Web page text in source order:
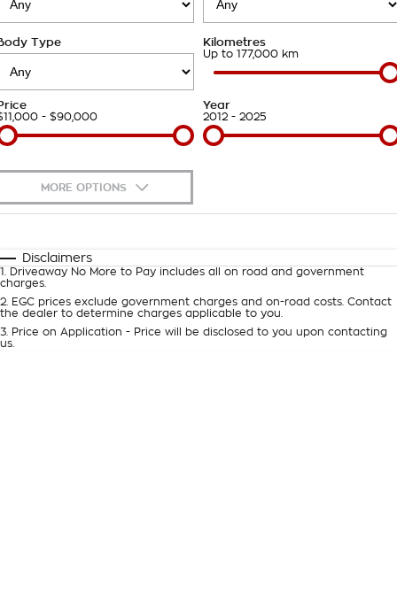
About Us
Careers
Customer Statement
Type Kilometres
Up to 177,000 km
- $90,000
Year
2012 - 2025
MORE OPTIONS
Automatic Manual
Deposit/Trade-In
Disclaimers
1
Driveaway No More to Pay includes all on road and government
charges.
2
EGC prices exclude government charges and on-road costs. Contact
the dealer to determine charges applicable to you.
3
Price on Application - Price will be disclosed to you upon contacting
us.